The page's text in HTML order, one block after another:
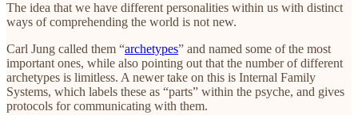
The idea that we have different personalities within us with distinct
ways of comprehending the world is not new.
Carl Jung called them “archetypes” and named some of the most
important ones, while also pointing out that the number of different
archetypes is limitless. A newer take on this is Internal Family
Systems, which labels these as “parts” within the psyche, and gives
protocols for communicating with them.